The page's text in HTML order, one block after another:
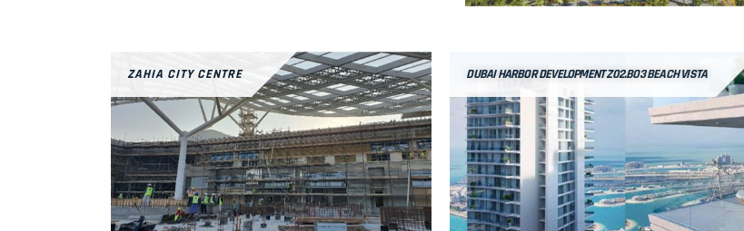
ZAHIA CITY CENTRE DUBAI HARBOR DEVELOPMENT Z02.BO3 BEACH VISTA